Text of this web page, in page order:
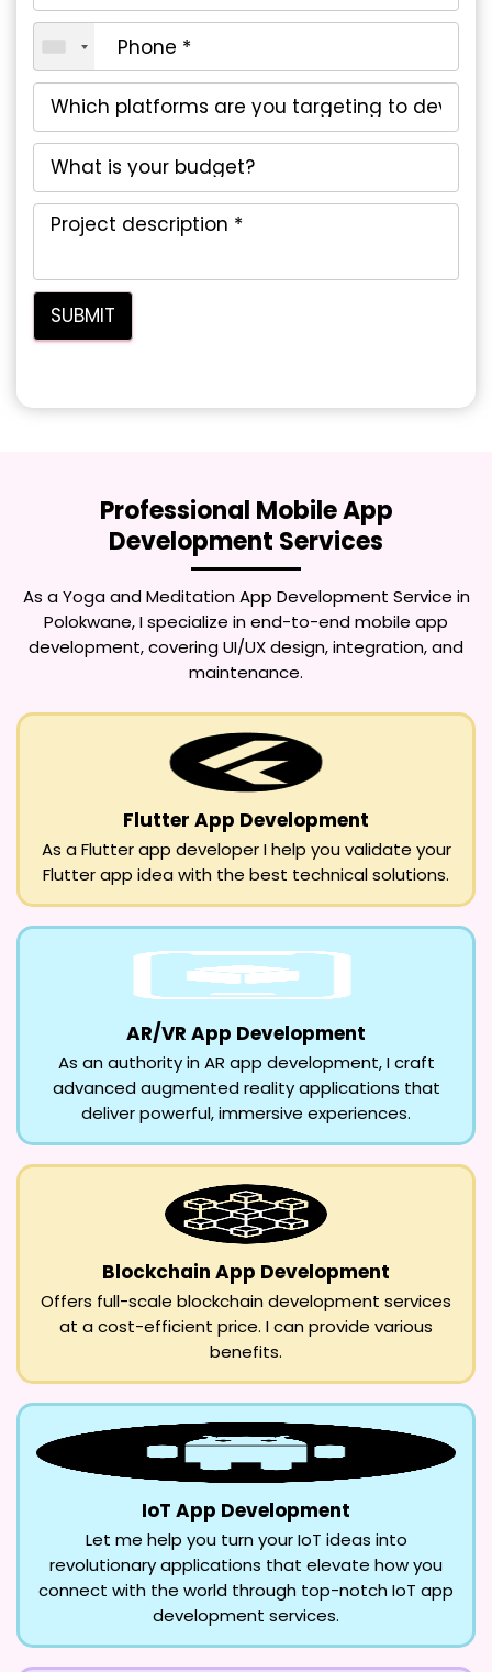
Professional Mobile App
Development Services
As aYoga and Meditation App Development Service in
Polokwane, I specialize in end-to-end mobile app
development, covering UI/UX design, integration, and
maintenance.
Flutter App Development
As a Flutter app developer I help you validate your
Flutter app idea with the best technical solutions.
AR/VR App Development
As an authority in AR app development, I craft
advanced augmented reality applications that
deliver powerful, immersive experiences.
Blockchain App Development
Offers full-scale blockchain development services
at a cost-efficient price. I can provide various
benefits.
IoT App Development
Let me help you turn your IoT ideas into
revolutionary applications that elevate how you
connect with the world through top-notch IoT app
development services.